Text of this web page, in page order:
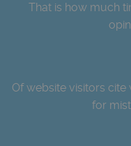
That is how much
Of website visitors
for